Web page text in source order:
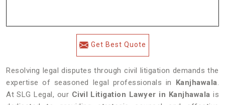
Get Best Quote
Resolving legal disputes through civil litigation demands the
expertise of seasoned legal professionals in Kanjhawala.
At SLG Legal, our Civil Litigation Lawyer in Kanjhawala is